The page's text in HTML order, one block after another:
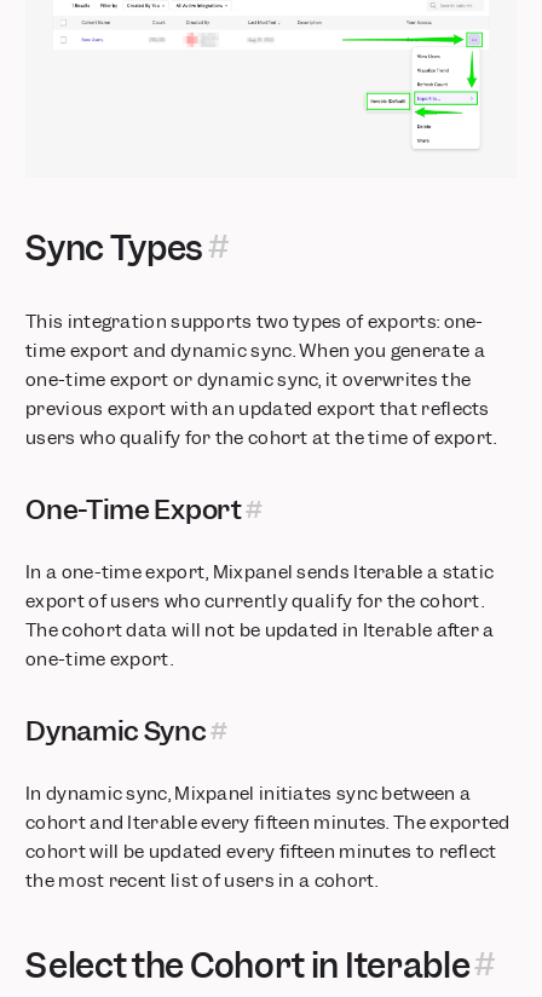
Alerts: Take control with scheduling, history, and webhooks
Comments & Notification Center
Glean integration: Mixpanel insights inside your enterprise AI
Sync Types
This integration supports two types of exports: one-
time export and dynamic sync. When you generate a
one-time export or dynamic sync, it overwrites the
previous export with an updated export that reflects
users who qualify for the cohort at the time of export.
One-Time Export
In a one-time export, Mixpanel sends Iterable a static
export of users who currently qualify for the cohort.
The cohort data will not be updated in Iterable after a
one-time export.
Dynamic Sync
In dynamic sync, Mixpanel initiates sync between a
cohort and Iterable every fifteen minutes. The exported
cohort will be updated every fifteen minutes to reflect
the most recent list of users in a cohort.
Select the Cohort in Iterable